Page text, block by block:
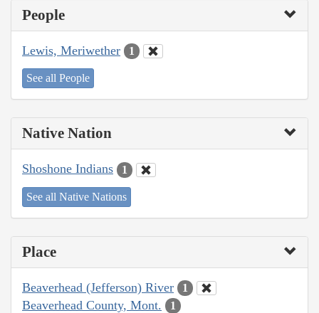
People
Lewis, Meriwether 1
See all People
Native Nation
Shoshone Indians 1
See all Native Nations
Place
Beaverhead (Jefferson) River 1
Beaverhead County, Mont. 1